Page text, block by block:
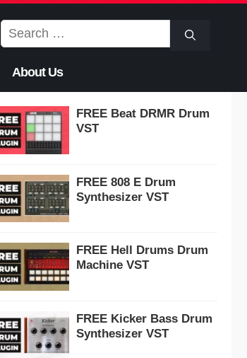
Search
for:
About Us
FREE Beat DRMR Drum
VST
FREE 808 E Drum
Synthesizer VST
FREE Hell Drums Drum
Machine VST
FREE Kicker Bass Drum
Synthesizer VST